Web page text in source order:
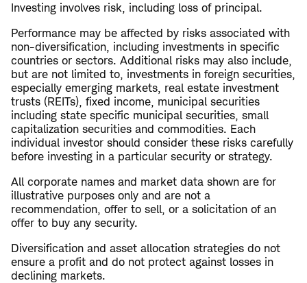
Investing involves risk, including loss of principal.
Performance may be affected by risks associated with
non-diversification, including investments in specific
countries or sectors. Additional risks may also include,
but are not limited to, investments in foreign securities,
especially emerging markets, real estate investment
trusts (REITs), fixed income, municipal securities
including state specific municipal securities, small
capitalization securities and commodities. Each
individual investor should consider these risks carefully
before investing in a particular security or strategy.
All corporate names and market data shown are for
illustrative purposes only and are not a
recommendation, offer to sell, or a solicitation of an
offer to buy any security.
Diversification and asset allocation strategies do not
ensure a profit and do not protect against losses in
declining markets.